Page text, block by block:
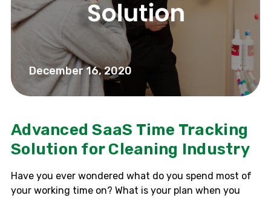
December 16, 2020
Advanced SaaS Time Tracking
Solution for Cleaning Industry
Have you ever wondered what do you spend most of
your working time on? What is your plan when you